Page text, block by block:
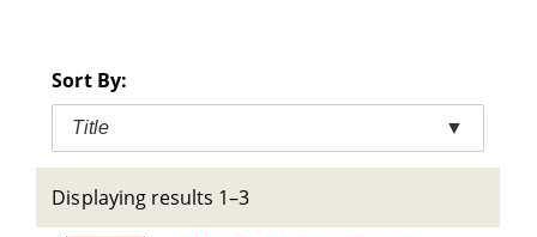
Sort By:
Title ▼
Displaying results 1–3